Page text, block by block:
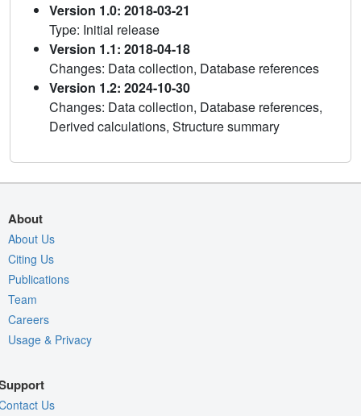
Version 1.0: 2018-03-21
Type: Initial release
Version 1.1: 2018-04-18
Changes: Data collection, Database references
Version 1.2: 2024-10-30
Changes: Data collection, Database references,
Derived calculations, Structure summary
About
About Us
Citing Us
Publications
Team
Careers
Usage & Privacy
Us